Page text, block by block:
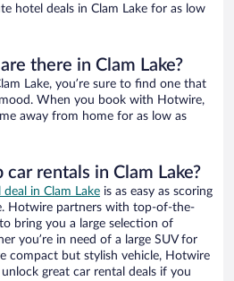
hotel deals in Clam Lake for as low
there in Clam Lake?
Lake, you’re sure to find one that
When you book with Hotwire,
away from home for as low as
rentals in Clam Lake?
deal in Clam Lake is as easy as scoring
Hotwire partners with top-of-the-
bring you a large selection of
you’re in need of a large SUV for
compact but stylish vehicle, Hotwire
great car rental deals if you